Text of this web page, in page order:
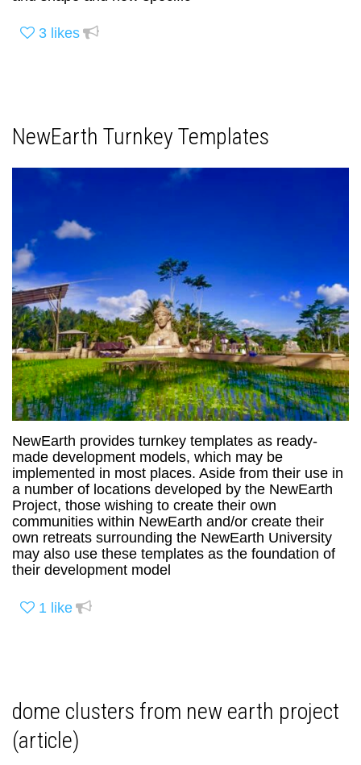
3 likes
NewEarth Turnkey Templates
NewEarth provides turnkey templates as ready-
made development models, which may be
implemented in most places. Aside from their use in
a number of locations developed by the NewEarth
Project, those wishing to create their own
communities within NewEarth and/or create their
own retreats surrounding the NewEarth University
may also use these templates as the foundation of
their development model
1 like
dome clusters from new earth project
(article)